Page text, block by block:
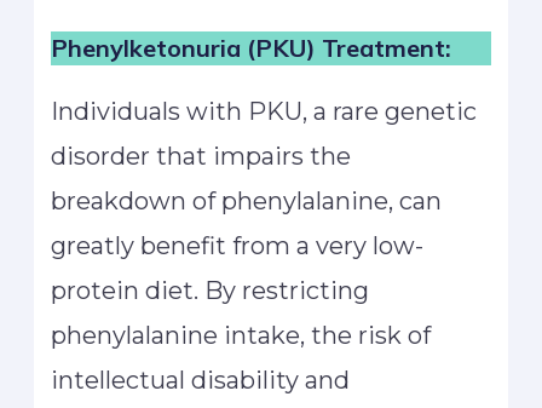
Phenylketonuria (PKU) Treatment:
Individuals with PKU, a rare genetic
disorder that impairs the
breakdown of phenylalanine, can
greatly benefit from a very low-
protein diet. By restricting
phenylalanine intake, the risk of
intellectual disability and